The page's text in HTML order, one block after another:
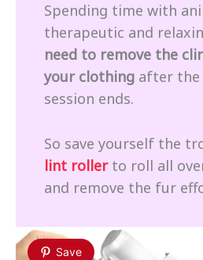
Spending time with
therapeutic and
need to remove the
your clothing after
session ends.
So save yourself the
lint rollerto roll all
and remove the fur
Save